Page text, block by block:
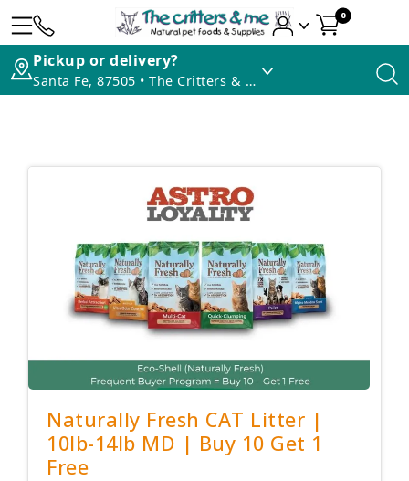
0
Pickup or delivery?
Santa Fe, 87505 • The Critters & Me
Naturally Fresh CAT Litter |
10lb-14lb MD | Buy 10 Get 1
Free